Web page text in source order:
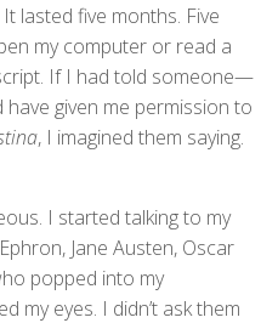
lasted five months. Five
my computer or read a
If I had told someone—
given me permission to
, I imagined them saying.
I started talking to my
Jane Austen, Oscar
popped into my
my eyes. I didn’t ask them